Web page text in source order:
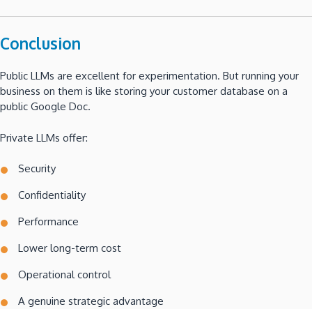
Conclusion
Public LLMs are excellent for experimentation. But running your
business on them is like storing your customer database on a
public Google Doc.
Private LLMs offer:
Security
Confidentiality
Performance
Lower long-term cost
Operational control
A genuine strategic advantage